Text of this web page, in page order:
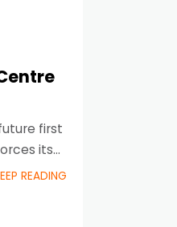
first
its
READING